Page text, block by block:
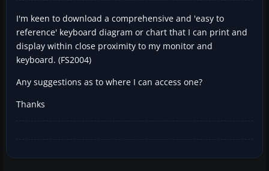
I'm keen to download a comprehensive and 'easy to
reference' keyboard diagram or chart that I can print and
display within close proximity to my monitor and
keyboard. (FS2004)
Any suggestions as to where I can access one?
Thanks